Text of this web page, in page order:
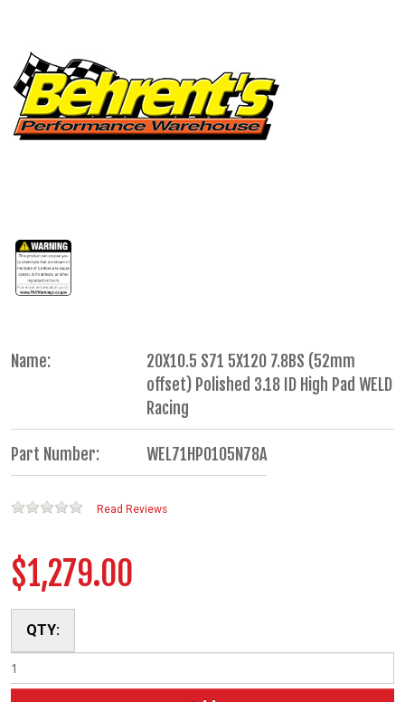
Name:
20X10.5 S71 5X120 7.8BS (52mm
offset) Polished 3.18 ID High Pad WELD
Racing
Part Number: WEL71HP0105N78A
Read Reviews
$1,279.00
QTY: